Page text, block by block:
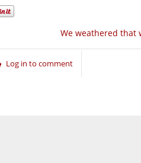
We weathered that
Log in to comment